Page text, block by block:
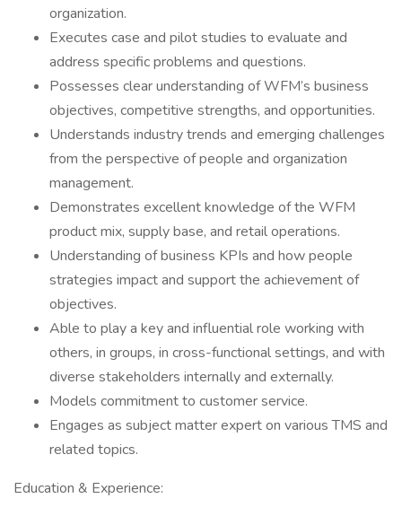
organization.
Executes case and pilot studies to evaluate and
address specific problems and questions.
Possesses clear understanding of WFM’s business
objectives, competitive strengths, and opportunities.
Understands industry trends and emerging challenges
from the perspective of people and organization
management.
Demonstrates excellent knowledge of the WFM
product mix, supply base, and retail operations.
Understanding of business KPIs and how people
strategies impact and support the achievement of
objectives.
Able to play a key and influential role working with
others, in groups, in cross-functional settings, and with
diverse stakeholders internally and externally.
Models commitment to customer service.
Engages as subject matter expert on various TMS and
related topics.
Education & Experience: